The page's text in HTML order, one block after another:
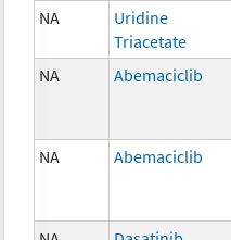
NA
Uridine
Triacetate
NA
Abemaciclib
NA Abemaciclib